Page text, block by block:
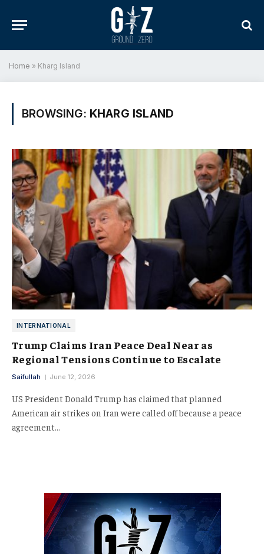
Home » Kharg Island
BROWSING: KHARG ISLAND
INTERNATIONAL
Trump Claims Iran Peace Deal Near as
Regional Tensions Continue to Escalate
Saifullah June 12, 2026
US President Donald Trump has claimed that planned
American air strikes on Iran were called off because a peace
agreement…